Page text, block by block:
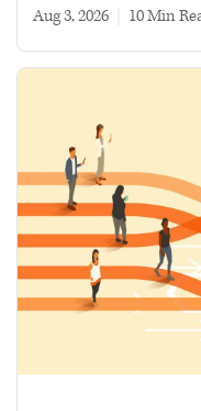
Aug 3, 2026 10 min